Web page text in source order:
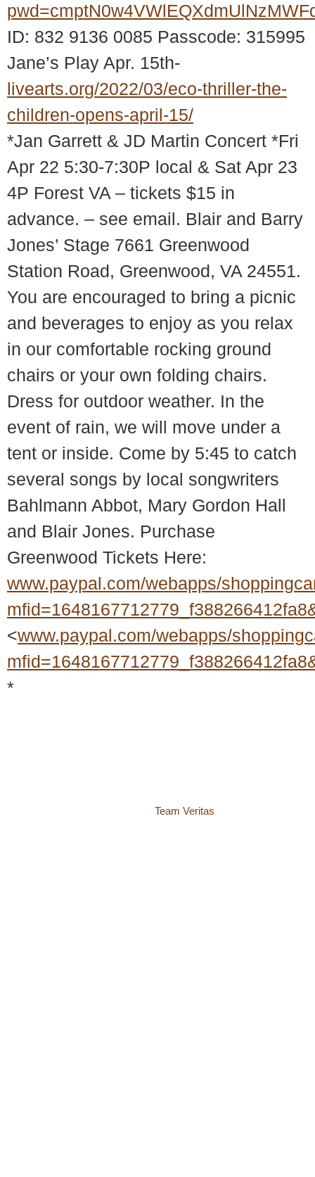
ID: 832 9136 0085 Passcode: 315995
Jane’s Play Apr. 15th-
livearts.org/2022/03/eco-thriller-the-
children-opens-april-15/
*Jan Garrett & JD Martin Concert *Fri
Apr 22 5:30-7:30P local & Sat Apr 23
4P Forest VA – tickets $15 in
advance. – see email. Blair and Barry
Jones’ Stage 7661 Greenwood
Station Road, Greenwood, VA 24551.
You are encouraged to bring a picnic
and beverages to enjoy as you relax
in our comfortable rocking ground
chairs or your own folding chairs.
Dress for outdoor weather. In the
event of rain, we will move under a
tent or inside. Come by 5:45 to catch
several songs by local songwriters
Bahlmann Abbot, Mary Gordon Hall
and Blair Jones. Purchase
Greenwood Tickets Here:
www.paypal.com/webapps/
<www.paypal.com/webapps/
*
Team Veritas